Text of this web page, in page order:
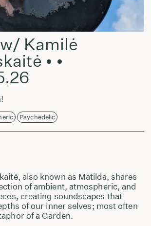
Kamilė
• •
Psychedelic
also known as Matilda, shares
of ambient, atmospheric, and
creating soundscapes that
of our inner selves; most often
of a Garden.